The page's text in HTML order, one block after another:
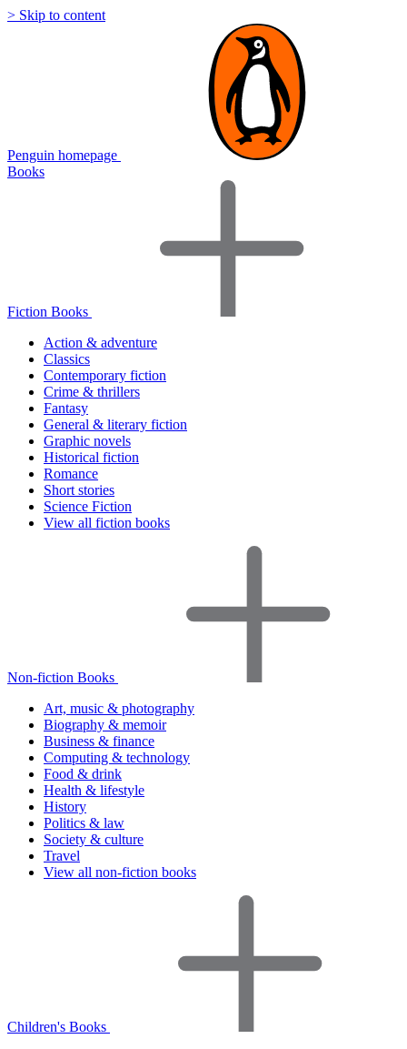
> Skip to content
Penguin homepage
Books
Fiction Books
Action & adventure
Classics
Contemporary fiction
Crime & thrillers
Fantasy
General & literary fiction
Graphic novels
Historical fiction
Romance
Short stories
Science Fiction
View all fiction books
Non-fiction Books
Art, music & photography
Biography & memoir
Business & finance
Computing & technology
Food & drink
Health & lifestyle
History
Politics & law
Society & culture
Travel
View all non-fiction books
Children's Books